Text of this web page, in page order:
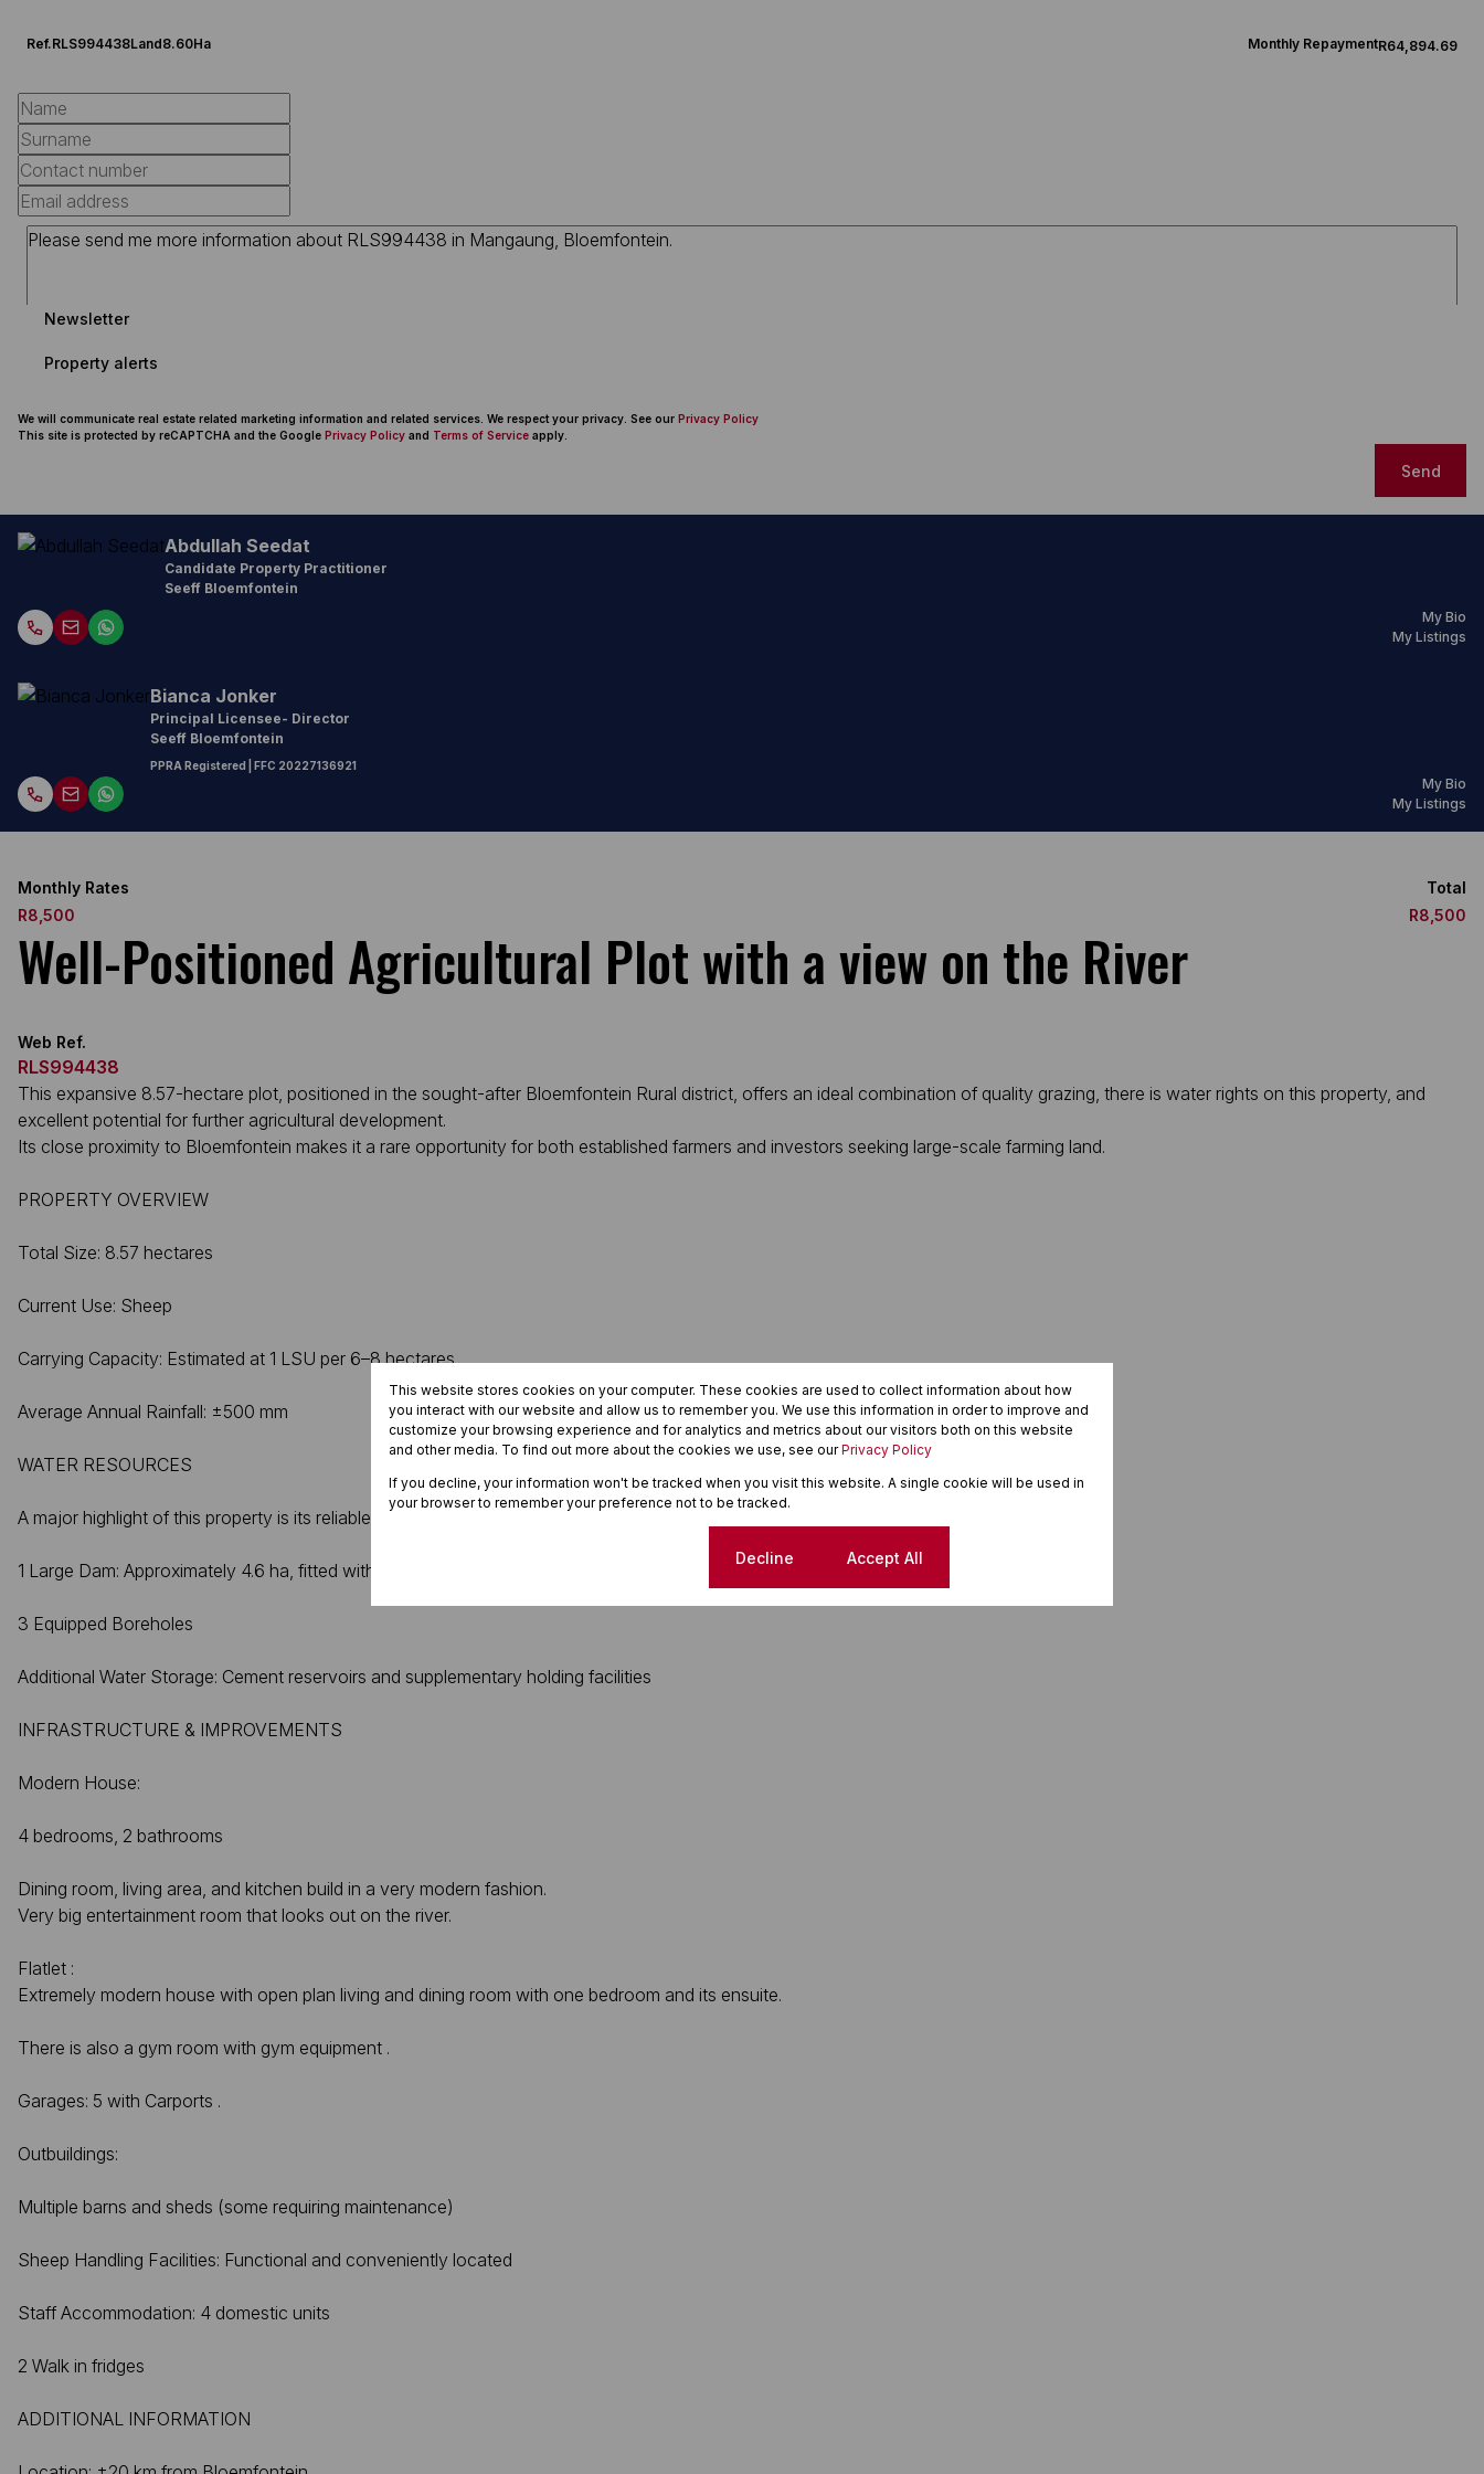
Ref.RLS994438Land8.60Ha Monthly RepaymentR64,894.69
Newsletter
Property alerts
We will communicate real estate related marketing information and related services. We respect your privacy. See our Privacy Policy
This site is protected by reCAPTCHA and the Google Privacy Policy and Terms of Service apply.
Send
Abdullah Seedat
Candidate Property Practitioner
Seeff Bloemfontein
My Bio
My Listings
Bianca Jonker
Principal Licensee- Director
Seeff Bloemfontein
PPRA Registered | FFC 20227136921
My Bio
My Listings
Monthly Rates
R8,500
Total
R8,500
Well-Positioned Agricultural Plot with a view on the River
Web Ref.
RLS994438
This expansive 8.57-hectare plot, positioned in the sought-after Bloemfontein Rural district, offers an ideal combination of quality grazing, there is water rights on this property, and
excellent potential for further agricultural development.
Its close proximity to Bloemfontein makes it a rare opportunity for both established farmers and investors seeking large-scale farming land.
PROPERTY OVERVIEW
Total Size: 8.57 hectares
Current Use: Sheep
Carrying Capacity: Estimated at 1 LSU per 6–8 hectares
Average Annual Rainfall: ±500 mm
WATER RESOURCES
A major highlight of this property is its reliable water supply, which includes:
1 Large Dam: Approximately 4.6 ha, fitted with a sluice
3 Equipped Boreholes
Additional Water Storage: Cement reservoirs and supplementary holding facilities
INFRASTRUCTURE & IMPROVEMENTS
Modern House:
4 bedrooms, 2 bathrooms
Dining room, living area, and kitchen build in a very modern fashion.
Very big entertainment room that looks out on the river.
Flatlet :
Extremely modern house with open plan living and dining room with one bedroom and its ensuite.
There is also a gym room with gym equipment .
Garages: 5 with Carports .
Outbuildings:
Multiple barns and sheds (some requiring maintenance)
Sheep Handling Facilities: Functional and conveniently located
Staff Accommodation: 4 domestic units
2 Walk in fridges
ADDITIONAL INFORMATION
This website stores cookies on your computer. These cookies are used to collect information about how
you interact with our website and allow us to remember you. We use this information in order to improve and
customize your browsing experience and for analytics and metrics about our visitors both on this website
and other media. To find out more about the cookies we use, see ourPrivacy Policy
If you decline, your information won't be tracked when you visit this website. A single cookie will be used in
your browser to remember your preference not to be tracked.
Decline Accept All